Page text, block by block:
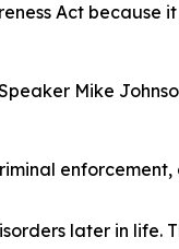
Act because
Mike
later in life.